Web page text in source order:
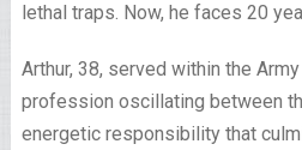
lethal traps. Now, he faces 20
Arthur, 38, served within the
profession oscillating between
energetic responsibility that